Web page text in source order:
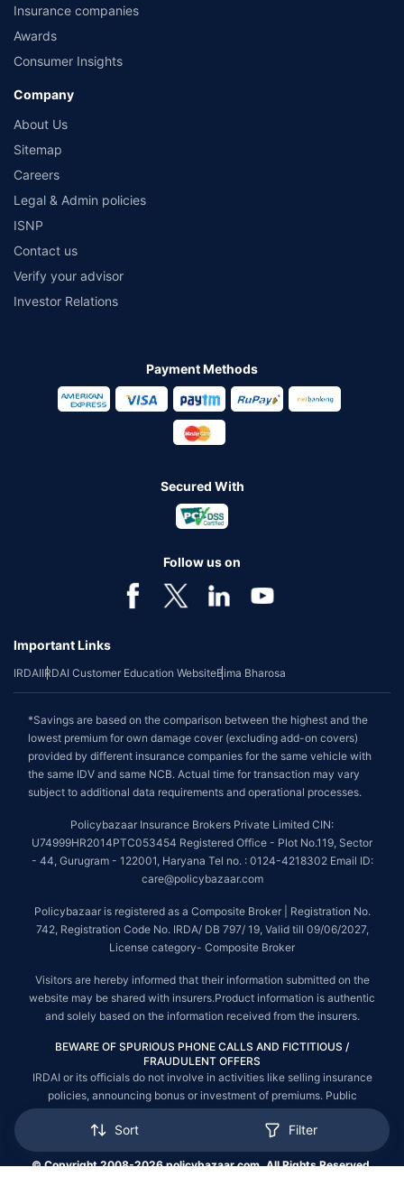
Sort Filter
Insurance companies
Awards
Consumer Insights
Company
About Us
Sitemap
Careers
Legal & Admin policies
ISNP
Contact us
Verify your advisor
Investor Relations
Payment Methods
Secured With
Follow us on
Important Links
IRDAIIRDAI Customer Education WebsiteBima Bharosa
*Savings are based on the comparison between the highest and the
lowest premium for own damage cover (excluding add-on covers)
provided by different insurance companies for the same vehicle with
the same IDV and same NCB. Actual time for transaction may vary
subject to additional data requirements and operational processes.
Policybazaar Insurance Brokers Private Limited CIN:
U74999HR2014PTC053454 Registered Office - Plot No.119, Sector
- 44, Gurugram - 122001, Haryana Tel no. : 0124-4218302 Email ID:
care@policybazaar.com
Policybazaar is registered as a Composite Broker | Registration No.
742, Registration Code No. IRDA/ DB 797/ 19, Valid till 09/06/2027,
License category- Composite Broker
Visitors are hereby informed that their information submitted on the
website may be shared with insurers.Product information is authentic
and solely based on the information received from the insurers.
BEWARE OF SPURIOUS PHONE CALLS AND FICTITIOUS /
FRAUDULENT OFFERS
IRDAI or its officials do not involve in activities like selling insurance
policies, announcing bonus or investment of premiums. Public
receiving such phone calls are requested to lodge a police complaint.
© Copyright 2008-2026 policybazaar.com. All Rights Reserved.